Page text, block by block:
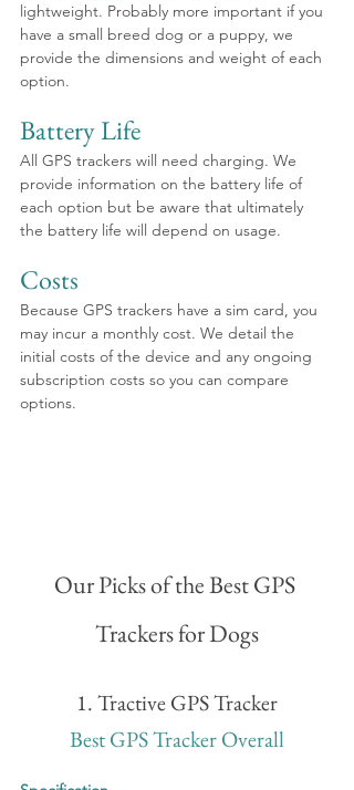
lightweight. Probably more important if you
have a small breed dog or a puppy, we
provide the dimensions and weight of each
option.
Battery Life
All GPS trackers will need charging. We
provide information on the battery life of
each option but be aware that ultimately
the battery life will depend on usage.
Costs
Because GPS trackers have a sim card, you
may incur a monthly cost. We detail the
initial costs of the device and any ongoing
subscription costs so you can compare
options.
Our Picks of the Best GPS
Trackers for Dogs
1. Tractive GPS Tracker
Best GPS Tracker Overall